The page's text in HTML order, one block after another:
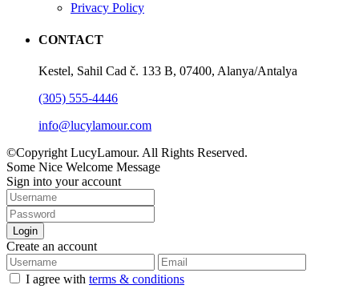
Privacy Policy
CONTACT
Kestel, Sahil Cad č. 133 B, 07400, Alanya/Antalya
(305) 555-4446
info@lucylamour.com
©Copyright LucyLamour. All Rights Reserved.
Some Nice Welcome Message
Sign into your account
Login
Create an account
I agree with terms & conditions